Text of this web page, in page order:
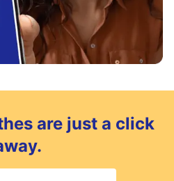
are just a click